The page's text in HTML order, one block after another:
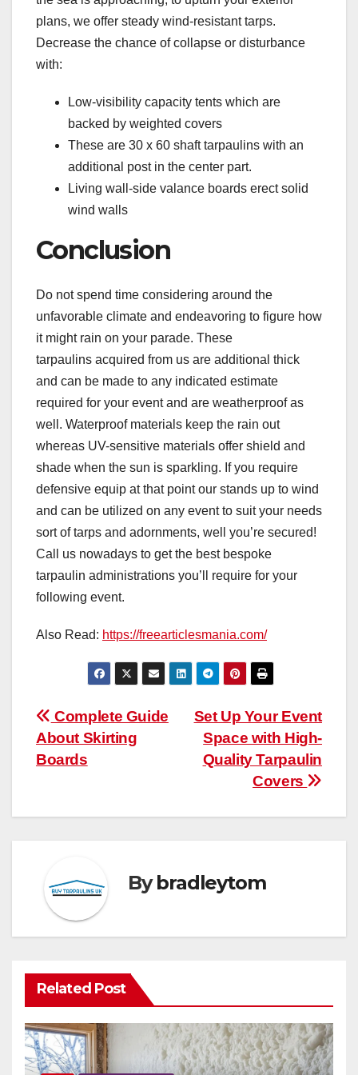
plans, we offer steady wind-resistant tarps.
Decrease the chance of collapse or disturbance
with:
Low-visibility capacity tents which are
backed by weighted covers
These are 30 x 60 shaft tarpaulins with an
additional post in the center part.
Living wall-side valance boards erect solid
wind walls
Conclusion
Do not spend time considering around the
unfavorable climate and endeavoring to figure how
it might rain on your parade. These
tarpaulins acquired from us are additional thick
and can be made to any indicated estimate
required for your event and are weatherproof as
well. Waterproof materials keep the rain out
whereas UV-sensitive materials offer shield and
shade when the sun is sparkling. If you require
defensive equip at that point our stands up to wind
and can be utilized on any event to suit your needs
sort of tarps and adornments, well you’re secured!
Call us nowadays to get the best bespoke
tarpaulin administrations you’ll require for your
following event.
Also Read: https://freearticlesmania.com/
Post
navigation
Set Up Your Event
Space with High-
Quality Tarpaulin
Covers
Complete Guide
About Skirting
Boards
Bybradleytom
Related Post